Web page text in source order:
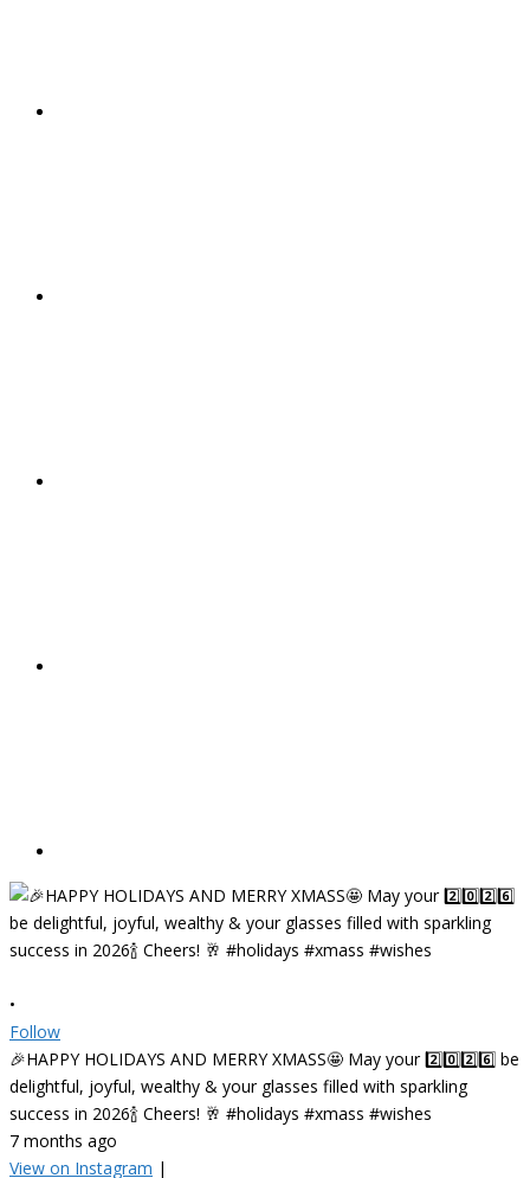
•
Follow
🎉HAPPY HOLIDAYS AND MERRY XMASS🤩 May your 2️⃣0️⃣2️⃣6️⃣ be
delightful, joyful, wealthy & your glasses filled with sparkling
success in 2026🍾 Cheers! 🥂 #holidays #xmass #wishes
7 months ago
View on Instagram |